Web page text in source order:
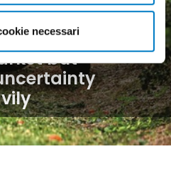
necessari
machinery, a
but